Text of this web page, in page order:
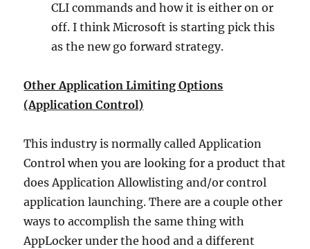
CLI commands and how it is either on or
off. I think Microsoft is starting pick this
as the new go forward strategy.
Other Application Limiting Options
(Application Control)
This industry is normally called Application
Control when you are looking for a product that
does Application Allowlisting and/or control
application launching. There are a couple other
ways to accomplish the same thing with
AppLocker under the hood and a different